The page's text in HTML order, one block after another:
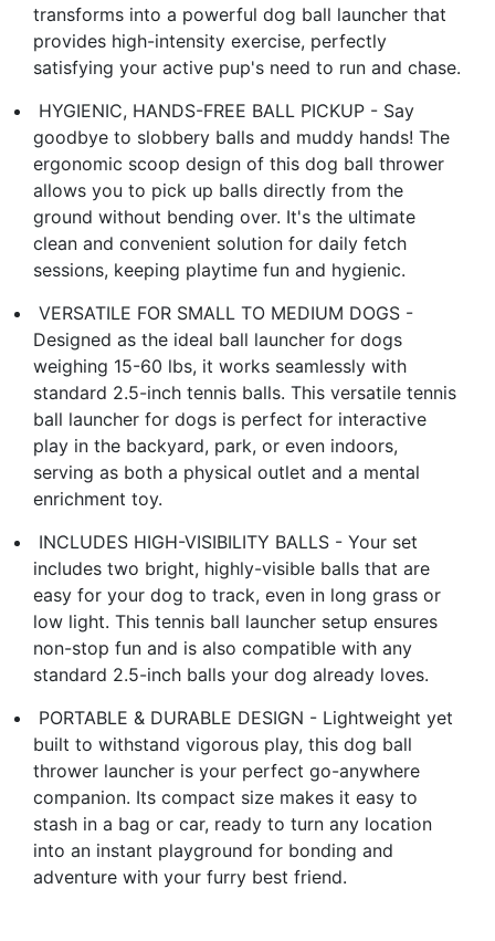
transforms into a powerful ​dog ball launcher​ that
provides high-intensity exercise, perfectly
satisfying your active pup's need to run and chase.
​️ HYGIENIC, HANDS-FREE BALL PICKUP​ - Say
goodbye to slobbery balls and muddy hands! The
ergonomic scoop design of this ​dog ball thrower​
allows you to pick up balls directly from the
ground without bending over. It's the ultimate
clean and convenient solution for daily fetch
sessions, keeping playtime fun and hygienic.
​ VERSATILE FOR SMALL TO MEDIUM DOGS​ -
Designed as the ideal ​ball launcher for dogs​
weighing 15-60 lbs, it works seamlessly with
standard 2.5-inch tennis balls. This versatile ​tennis
ball launcher for dogs​ is perfect for interactive
play in the backyard, park, or even indoors,
serving as both a physical outlet and a mental
enrichment toy.
​ INCLUDES HIGH-VISIBILITY BALLS​ - Your set
includes two bright, highly-visible balls that are
easy for your dog to track, even in long grass or
low light. This ​tennis ball launcher​ setup ensures
non-stop fun and is also compatible with any
standard 2.5-inch balls your dog already loves.
​ PORTABLE & DURABLE DESIGN​ - Lightweight yet
built to withstand vigorous play, this ​dog ball
thrower launcher​ is your perfect go-anywhere
companion. Its compact size makes it easy to
stash in a bag or car, ready to turn any location
into an instant playground for bonding and
adventure with your furry best friend.